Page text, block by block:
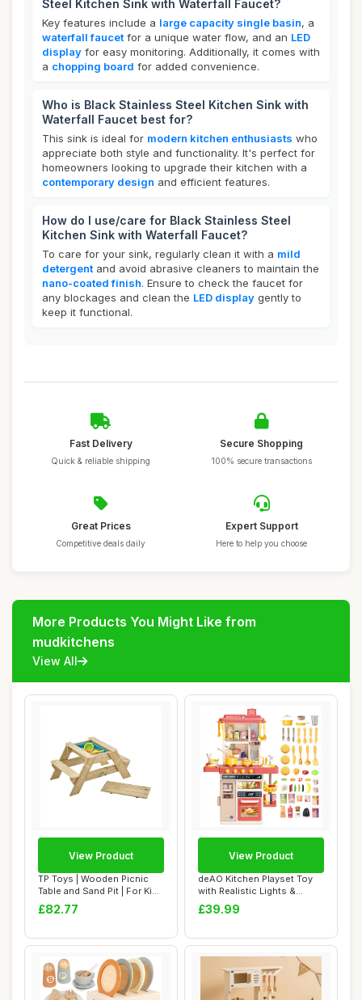
Steel Kitchen Sink with Waterfall Faucet?
Key features include a large capacity single basin, a
waterfall faucet for a unique water flow, and an LED
display for easy monitoring. Additionally, it comes with
a chopping board for added convenience.
Who is Black Stainless Steel Kitchen Sink with
Waterfall Faucet best for?
This sink is ideal for modern kitchen enthusiasts who
appreciate both style and functionality. It's perfect for
homeowners looking to upgrade their kitchen with a
contemporary design and efficient features.
How do I use/care for Black Stainless Steel
Kitchen Sink with Waterfall Faucet?
To care for your sink, regularly clean it with a mild
detergent and avoid abrasive cleaners to maintain the
nano-coated finish. Ensure to check the faucet for
any blockages and clean the LED display gently to
keep it functional.
Fast Delivery
Quick & reliable shipping
Secure Shopping
100% secure transactions
Great Prices
Competitive deals daily
Expert Support
Here to help you choose
More Products You Might Like from
mudkitchens
View All
TP Toys | Wooden Picnic
Table and Sand Pit | For Kids
Ages 3...
£82.77
View Product
deAO Kitchen Playset Toy
with Realistic Lights &
Sounds, Kid...
£39.99
View Product